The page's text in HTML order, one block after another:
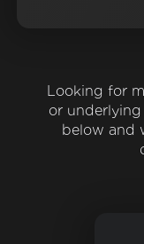
Looking for
or
below and